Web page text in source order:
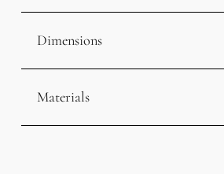
Dimensions
Materials